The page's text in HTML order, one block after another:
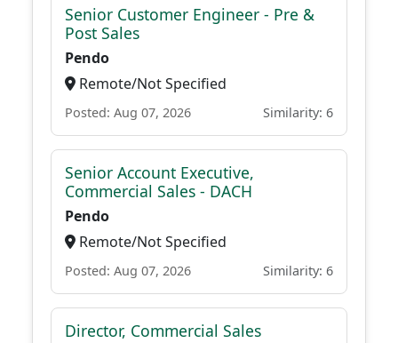
Senior Customer Engineer - Pre &
Post Sales
Pendo
Remote/Not Specified
Posted: Aug 07, 2026 Similarity: 6
Senior Account Executive,
Commercial Sales - DACH
Pendo
Remote/Not Specified
Posted: Aug 07, 2026 Similarity: 6
Director, Commercial Sales